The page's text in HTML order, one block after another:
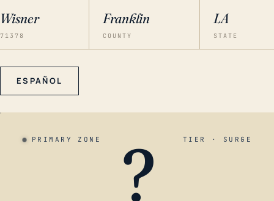
Wisner
71378
Franklin
COUNTY
LA
STATE
ESPAÑOL
PRIMARY ZONE TIER · SURGE
?